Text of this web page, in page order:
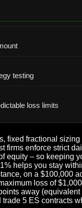
testing
loss limits
fixed fractional
firms enforce strict
equity – so keeping
helps you stay
on a $100,000
loss of
away (equivalent
trade 5 ES contracts